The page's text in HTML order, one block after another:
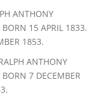
ANTHONY
15 APRIL 1833.
1853.
ANTHONY
7 DECEMBER